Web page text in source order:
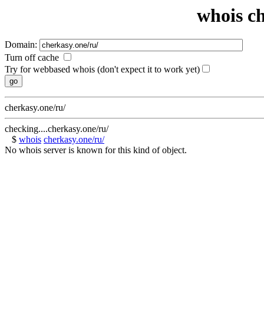
whois
Domain:
Turn off cache
Try for webbased whois (don't expect it to work yet)
cherkasy.one/ru/
checking....cherkasy.one/ru/
$ whois cherkasy.one/ru/
No whois server is known for this kind of object.